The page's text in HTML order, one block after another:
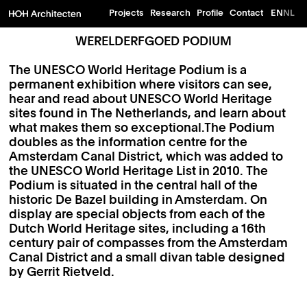
Projects Research Profile Contact ENNL
WERELDERFGOED PODIUM
The UNESCO World Heritage Podium is a
permanent exhibition where visitors can see,
hear and read about UNESCO World Heritage
sites found in The Netherlands, and learn about
what makes them so exceptional.The Podium
doubles as the information centre for the
Amsterdam Canal District, which was added to
the UNESCO World Heritage List in 2010. The
Podium is situated in the central hall of the
historic De Bazel building in Amsterdam. On
display are special objects from each of the
Dutch World Heritage sites, including a 16th
century pair of compasses from the Amsterdam
Canal District and a small divan table designed
by Gerrit Rietveld.